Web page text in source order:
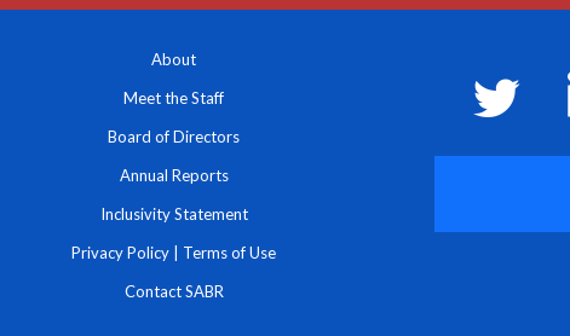
About
Meet the Staff
Board of Directors
Annual Reports
Inclusivity Statement
Privacy Policy Terms of Use
Contact SABR